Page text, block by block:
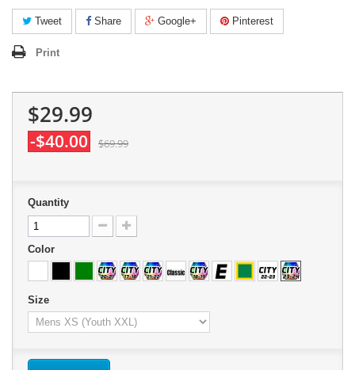
Tweet Share Google+ Pinterest
Print
$29.99
-$40.00 $69.99
Quantity
Color
Size